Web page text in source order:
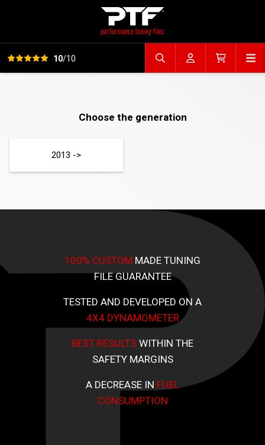
View all reviews10/10 Search fileAccountCart
Choose the generation
2013 ->
100% CUSTOM MADE TUNING
FILE GUARANTEE
TESTED AND DEVELOPED ON A
4X4 DYNAMOMETER
BEST RESULTSWITHIN THE
SAFETY MARGINS
A DECREASE IN FUEL
CONSUMPTION